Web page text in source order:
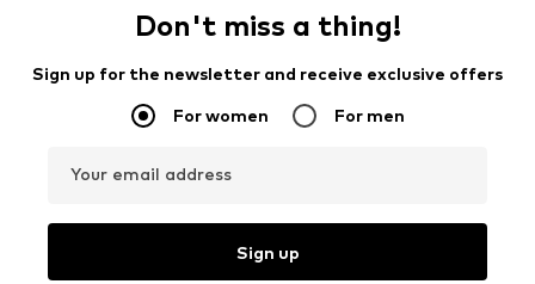
Don't miss a thing!
Sign up for the newsletter and receive exclusive offers
For women For men
Your email address
Sign up